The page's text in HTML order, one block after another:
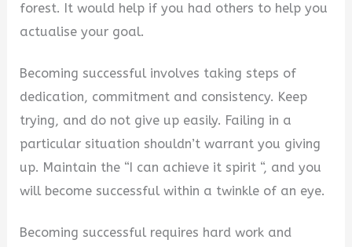
forest. It would help if you had others to help you
actualise your goal.
Becoming successful involves taking steps of
dedication, commitment and consistency. Keep
trying, and do not give up easily. Failing in a
particular situation shouldn’t warrant you giving
up. Maintain the “I can achieve it spirit “, and you
will become successful within a twinkle of an eye.
Becoming successful requires hard work and